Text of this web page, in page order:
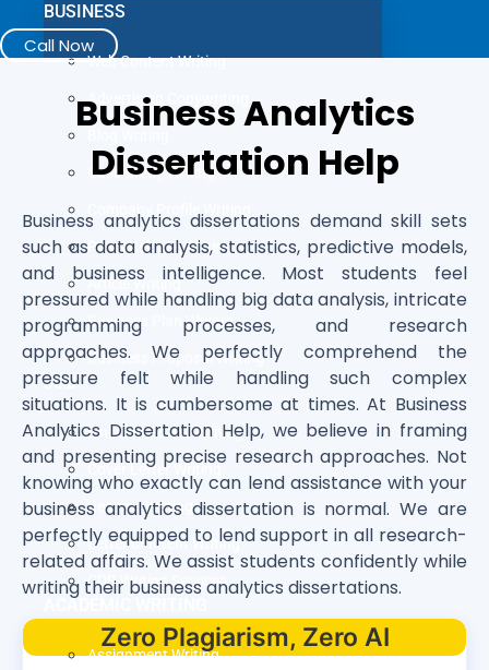
BUSINESS
Web Content Writing
Advertising Copywriting
Case Study Writing
Press Release Writing
Article Writing
Business Plan Writing
Business Proposal Writing
JOB
LinkedIn Profile Writing
Cover Letter Writing
Resume Writing
Letter of Intent Writing
CDR Writing Services
Assignment Writing
Call Now
Business Analytics
Dissertation Help
Business analytics dissertations demand skill sets
such as data analysis, statistics, predictive models,
and business intelligence. Most students feel
pressured while handling big data analysis, intricate
programming processes, and research
approaches. We perfectly comprehend the
pressure felt while handling such complex
situations. It is cumbersome at times. At Business
Analytics Dissertation Help, we believe in framing
and presenting precise research approaches. Not
knowing who exactly can lend assistance with your
business analytics dissertation is normal. We are
perfectly equipped to lend support in all research-
related affairs. We assist students confidently while
writing their business analytics dissertations.
Zero Plagiarism, Zero AI